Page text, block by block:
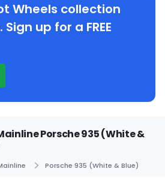
Wheels collection
up for a FREE
Porsche 935 (White &
Porsche 935 (White & Blue)